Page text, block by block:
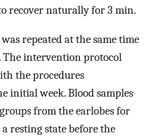
recover naturally for 3 min.
repeated at the same time
The intervention protocol
the procedures
initial week. Blood samples
from the earlobes for
resting state before the